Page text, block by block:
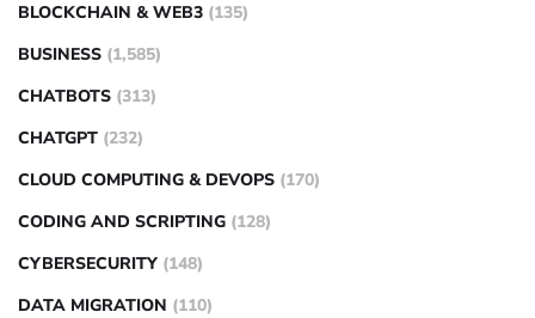
BLOCKCHAIN & WEB3 (135)
BUSINESS (1,585)
CHATBOTS (313)
CHATGPT (232)
CLOUD COMPUTING & DEVOPS (170)
CODING AND SCRIPTING (128)
CYBERSECURITY (148)
DATA MIGRATION (110)